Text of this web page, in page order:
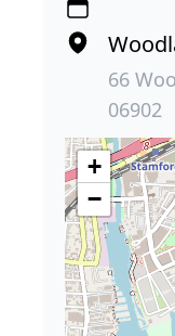
66
06902
+
−